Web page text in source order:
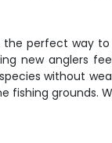
the perfect way
new anglers
without
fishing grounds.